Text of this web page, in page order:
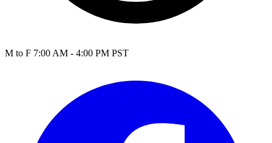
M to F 7:00 AM - 4:00 PM PST